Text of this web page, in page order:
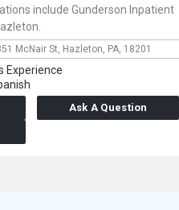
include Gunderson Inpatient
McNair St, Hazleton, PA, 18201
Experience
Ask A Question